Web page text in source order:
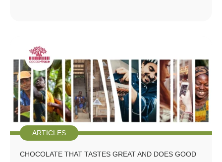
ARTICLES
CHOCOLATE THAT TASTES GREAT AND DOES GOOD